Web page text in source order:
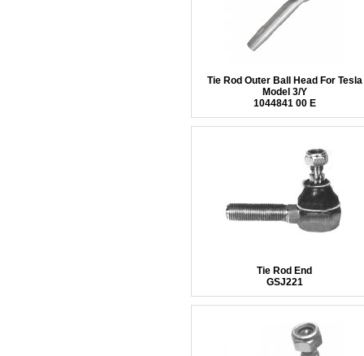
Tie Rod Outer Ball Head For Tesla
Model 3/Y
1044841 00 E
Tie Rod End
GSJ221